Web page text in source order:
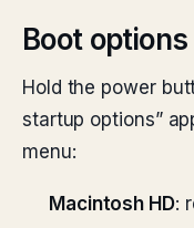
Boot
Hold the power
startup options”
menu:
Macintosh HD: